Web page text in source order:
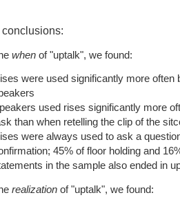
when of "uptalk", we found:
were used significantly more often
used rises significantly more
than when retelling the clip of the
were always used to ask a
45% of floor holding and
in the sample also ended in
realization of "uptalk", we found: